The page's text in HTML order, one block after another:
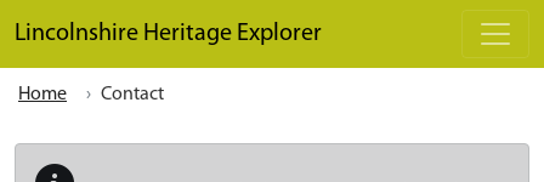
Lincolnshire Heritage Explorer
Home Contact